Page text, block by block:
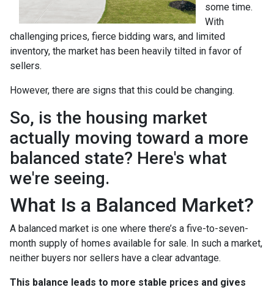
some time.
With
challenging prices, fierce bidding wars, and limited
inventory, the market has been heavily tilted in favor of
sellers.
However, there are signs that this could be changing.
So, is the housing market
actually moving toward a more
balanced state? Here's what
we're seeing.
What Is a Balanced Market?
A balanced market is one where there’s a five-to-seven-
month supply of homes available for sale. In such a market,
neither buyers nor sellers have a clear advantage.
This balance leads to more stable prices and gives